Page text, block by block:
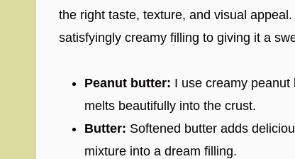
the right taste, texture, and visual
satisfyingly creamy filling to giving it a
Peanut butter: I use creamy
melts beautifully into the crust.
Butter: Softened butter adds
mixture into a dream filling.